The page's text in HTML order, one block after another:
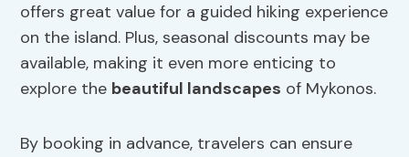
offers great value for a guided hiking experience
on the island. Plus, seasonal discounts may be
available, making it even more enticing to
explore the beautiful landscapes of Mykonos.
By booking in advance, travelers can ensure